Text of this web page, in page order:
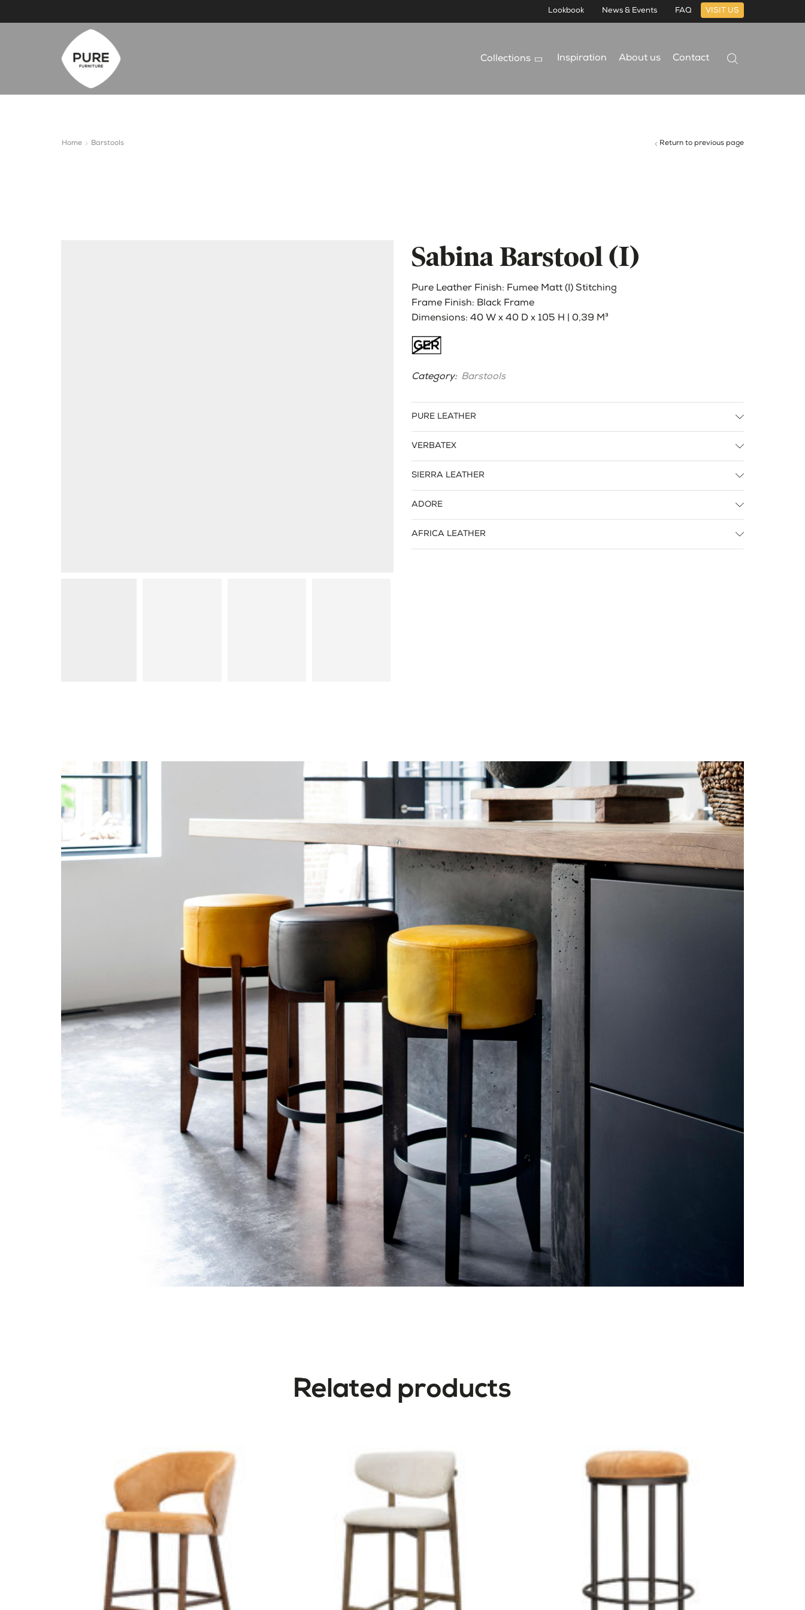
Lookbook News & Events FAQ VISIT US
Collections Inspiration About us Contact
Home Barstools Return to previous page
Sabina Barstool (I)
Pure Leather Finish: Fumee Matt (I) Stitching
Frame Finish: Black Frame
Dimensions: 40 W x 40 D x 105 H | 0,39 M³
Category: Barstools
PURE LEATHER
VERBATEX
SIERRA LEATHER
ADORE
AFRICA LEATHER
Related products